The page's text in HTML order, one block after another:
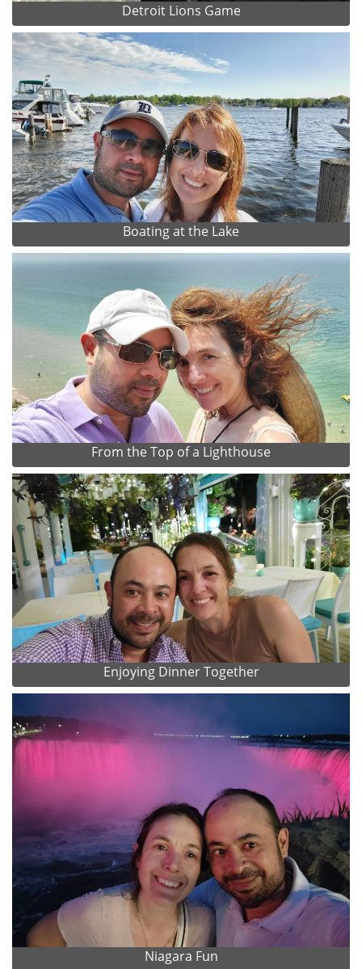
Detroit Lions Game
Boating at the Lake
From the Top of a Lighthouse
Enjoying Dinner Together
Niagara Fun